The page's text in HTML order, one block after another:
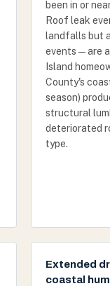
been in or
Roof leak
landfalls but
events — are
Island
County's
season)
structural
deteriorated
type.
Extended
coastal